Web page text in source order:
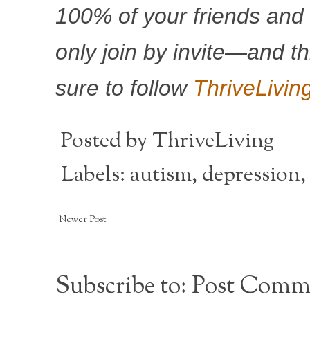
100% of your friends
only join by invite—and
sure to follow
Posted byThriveLiving
Labels: autism, depression,
Newer Post
Subscribe to: Post